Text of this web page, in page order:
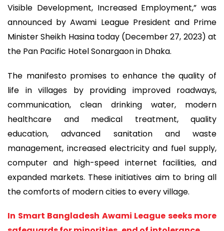
Visible Development, Increased Employment,” was
announced by Awami League President and Prime
Minister Sheikh Hasina today (December 27, 2023) at
the Pan Pacific Hotel Sonargaon in Dhaka.
The manifesto promises to enhance the quality of
life in villages by providing improved roadways,
communication, clean drinking water, modern
healthcare and medical treatment, quality
education, advanced sanitation and waste
management, increased electricity and fuel supply,
computer and high-speed internet facilities, and
expanded markets. These initiatives aim to bring all
the comforts of modern cities to every village.
In Smart Bangladesh Awami League seeks more